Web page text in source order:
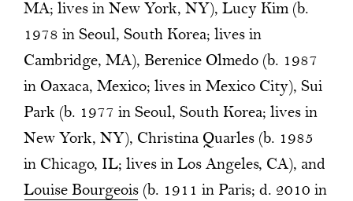
MA; lives in New York, NY), Lucy Kim (b.
1978 in Seoul, South Korea; lives in
Cambridge, MA), Berenice Olmedo (b. 1987
in Oaxaca, Mexico; lives in Mexico City), Sui
Park (b. 1977 in Seoul, South Korea; lives in
New York, NY), Christina Quarles (b. 1985
in Chicago, IL; lives in Los Angeles, CA), and
Louise Bourgeois (b. 1911 in Paris; d. 2010 in